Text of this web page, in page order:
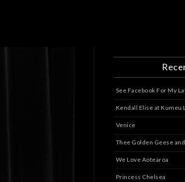
See Facebook For My
Kendall Elise at Kumeu
Venice
Thee Golden Geese
We Love Aotearoa
Princess Chelsea